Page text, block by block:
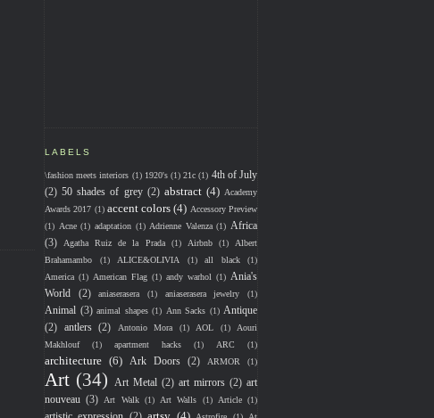
LABELS
\fashion meets interiors (1) 1920's (1) 21c (1) 4th of July
(2) 50 shades of grey (2) abstract (4) Academy
Awards 2017 (1) accent colors (4) Accessory Preview
(1) Acne (1) adaptation (1) Adrienne Valenza (1) Africa
(3)
Agatha Ruiz de la Prada (1) Airbnb (1)
Albert
Brahamambo
(1) ALICE&OLIVIA (1) all black
(1)
America (1) American Flag (1) andy warhol (1) Ania's
World
(2) aniaserasera (1) aniaserasera jewelry (1)
Animal (3) animal shapes (1) Ann Sacks (1) Antique
(2)
antlers (2) Antonio Mora (1) AOL (1)
Aouri
Makhlouf
(1) apartment hacks (1) ARC (1)
architecture (6) Ark Doors (2) ARMOR (1)
Art (34) Art Metal (2) art mirrors (2) art
nouveau (3) Art Walk (1) Art Walls (1) Article (1)